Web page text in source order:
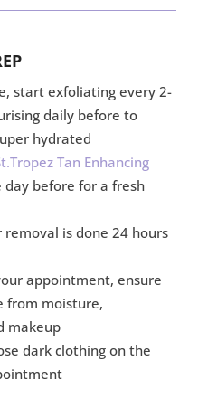
start exfoliating every 2-
daily before to
hydrated
Tan Enhancing
day before for a fresh
removal is done 24 hours
appointment, ensure
from moisture,
makeup
dark clothing on the